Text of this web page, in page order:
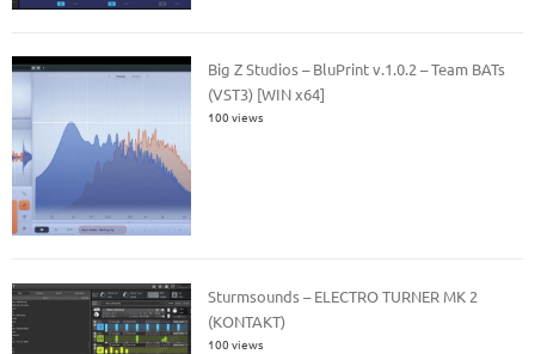
Big Z Studios – BluPrint v.1.0.2 – Team BATs
(VST3) [WIN x64]
100 views
Sturmsounds – ELECTRO TURNER MK 2
(KONTAKT)
100 views